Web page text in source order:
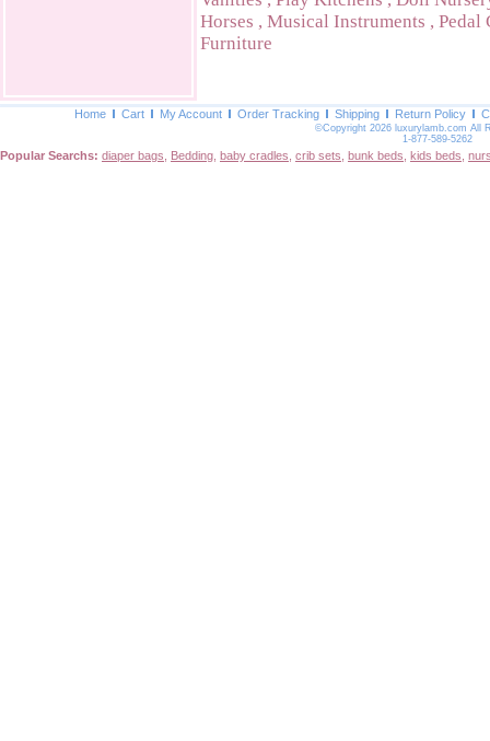
Horses , Musical Instruments , Pedal
Furniture
Home Cart My Account Order Tracking Shipping Return Policy
©Copyright 2026 luxurylamb.com All
1-877-589-5262
Popular Searchs: diaper bags Bedding baby cradles crib sets bunk beds kids beds